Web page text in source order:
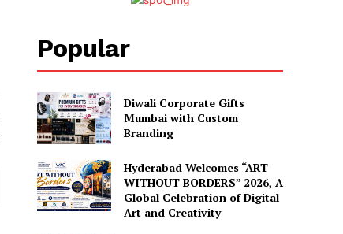
Popular
Diwali Corporate Gifts
Mumbai with Custom
Branding
Hyderabad Welcomes “ART
WITHOUT BORDERS” 2026, A
Global Celebration of Digital
Art and Creativity